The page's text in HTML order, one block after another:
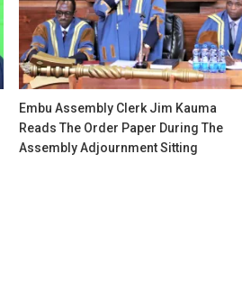
Embu Assembly Clerk Jim Kauma
Reads The Order Paper During The
Assembly Adjournment Sitting